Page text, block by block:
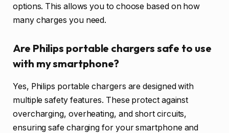
options. This allows you to choose based on how
many charges you need.
Are Philips portable chargers safe to use
with my smartphone?
Yes, Philips portable chargers are designed with
multiple safety features. These protect against
overcharging, overheating, and short circuits,
ensuring safe charging for your smartphone and